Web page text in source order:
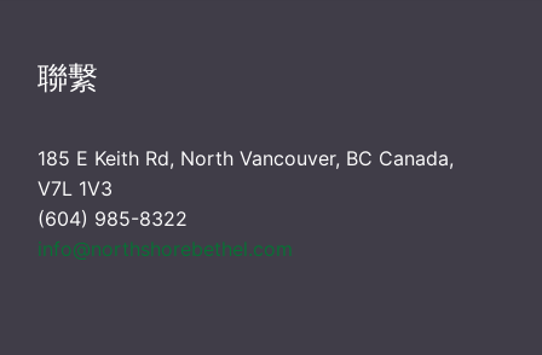
聯繫
185 E Keith Rd, North Vancouver, BC Canada,
V7L 1V3
(604) 985-8322
info@northshorebethel.com